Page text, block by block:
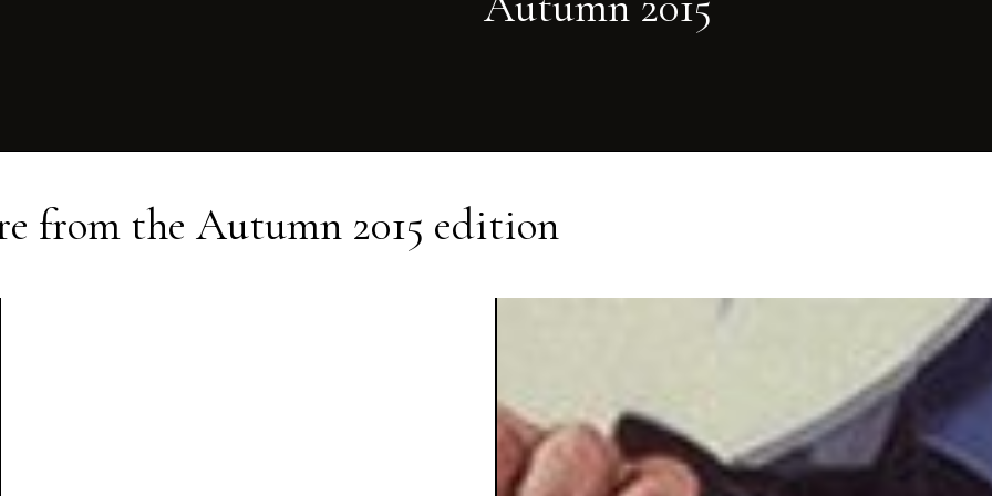
from the Autumn 2015 edition